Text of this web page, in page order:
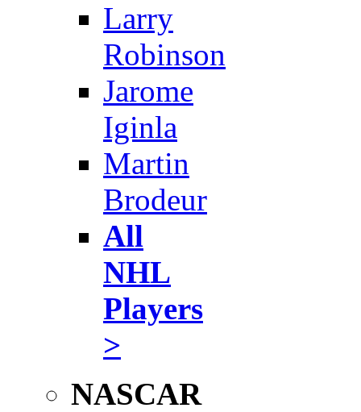
Larry
Robinson
Jarome
Iginla
Martin
Brodeur
All
NHL
Players
>
NASCAR